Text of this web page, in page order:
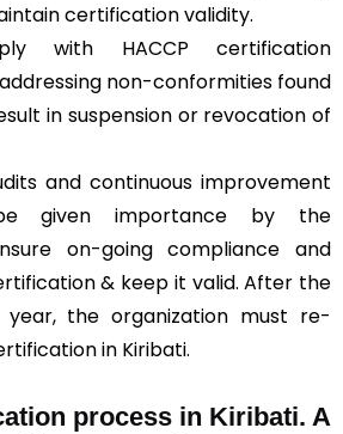
certification validity.
with HACCP certification
non-conformities found
in suspension or revocation of
and continuous improvement
given importance by the
on-going compliance and
& keep it valid. After the
year, the organization must re-
in Kiribati.
process in Kiribati. A